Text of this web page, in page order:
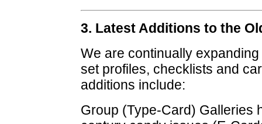
3. Latest Additions to the
We are continually
set profiles, checklists and
additions include:
Group (Type-Card) Galleries